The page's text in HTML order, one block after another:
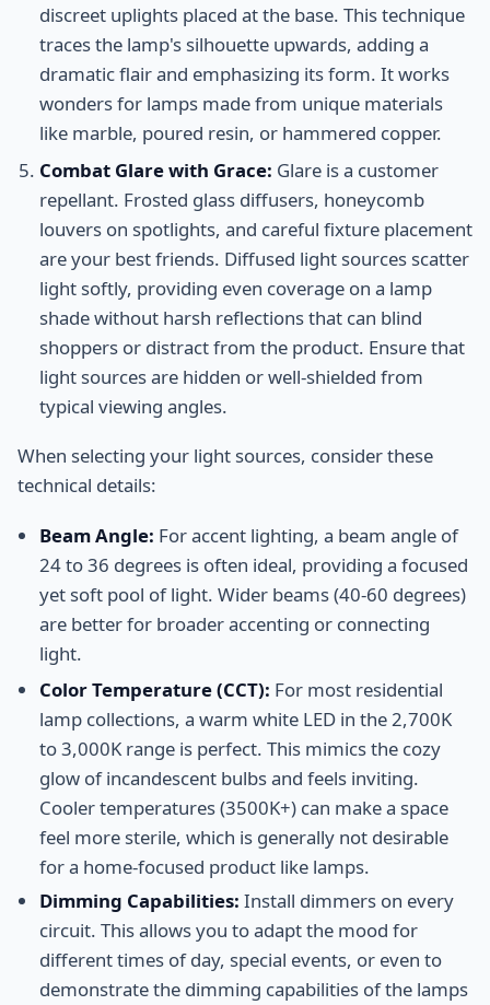
discreet uplights placed at the base. This technique
traces the lamp's silhouette upwards, adding a
dramatic flair and emphasizing its form. It works
wonders for lamps made from unique materials
like marble, poured resin, or hammered copper.
Combat Glare with Grace: Glare is a customer
repellant. Frosted glass diffusers, honeycomb
louvers on spotlights, and careful fixture placement
are your best friends. Diffused light sources scatter
light softly, providing even coverage on a lamp
shade without harsh reflections that can blind
shoppers or distract from the product. Ensure that
light sources are hidden or well-shielded from
typical viewing angles.
When selecting your light sources, consider these
technical details:
Beam Angle: For accent lighting, a beam angle of
24 to 36 degrees is often ideal, providing a focused
yet soft pool of light. Wider beams (40-60 degrees)
are better for broader accenting or connecting
light.
Color Temperature (CCT): For most residential
lamp collections, a warm white LED in the 2,700K
to 3,000K range is perfect. This mimics the cozy
glow of incandescent bulbs and feels inviting.
Cooler temperatures (3500K+) can make a space
feel more sterile, which is generally not desirable
for a home-focused product like lamps.
Dimming Capabilities: Install dimmers on every
circuit. This allows you to adapt the mood for
different times of day, special events, or even to
demonstrate the dimming capabilities of the lamps